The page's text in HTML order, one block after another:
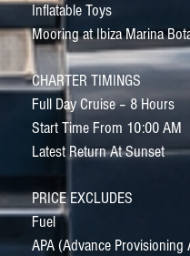
Inflatable Toys
Mooring at Ibiza Marina
CHARTER TIMINGS
Full Day Cruise – 8 Hours
Start Time From 10:00 AM
Latest Return At Sunset
PRICE EXCLUDES
Fuel
APA (Advance Provisioning